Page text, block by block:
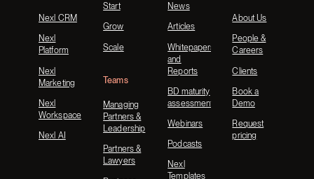
Nexl CRM
Nexl
Platform
Nexl
Marketing
Nexl
Workspace
Nexl AI
Start
Grow
Scale
Teams
Managing
Partners &
Leadership
Partners &
Lawyers
News
Articles
Whitepapers
and
Reports
BD maturity
assessment
Webinars
Podcasts
Nexl
Templates
About Us
People &
Careers
Clients
Book a
Demo
Request
pricing